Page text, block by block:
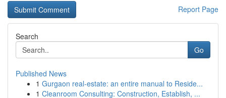
Report Page
Search
Go
Published News
1 Gurgaon real-estate: an entire manual to Reside...
1 Cleanroom Consulting: Construction, Establish, ...